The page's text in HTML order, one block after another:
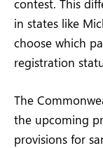
contest. This
in states like
choose which
registration
The
the upcoming
provisions for